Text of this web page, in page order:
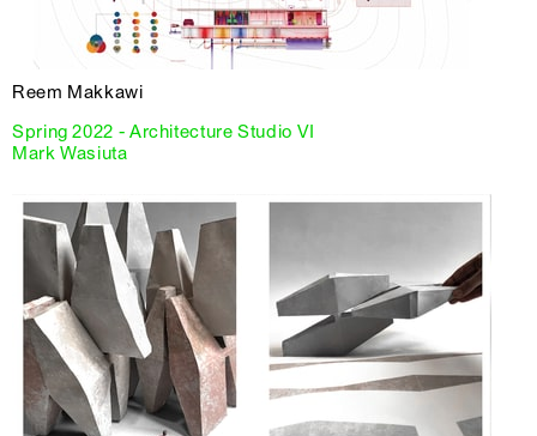
Reem Makkawi
Spring 2022 - Architecture Studio VI
Mark Wasiuta